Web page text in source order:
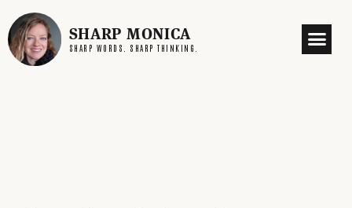
SHARP MONICA
SHARP WORDS. SHARP THINKING.